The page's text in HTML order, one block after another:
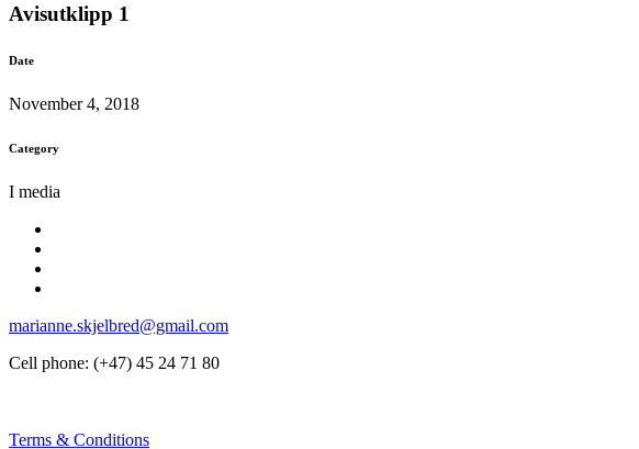
Avisutklipp 1
Date
November 4, 2018
Category
I media
marianne.skjelbred@gmail.com
Cell phone: (+47) 45 24 71 80
Terms & Conditions